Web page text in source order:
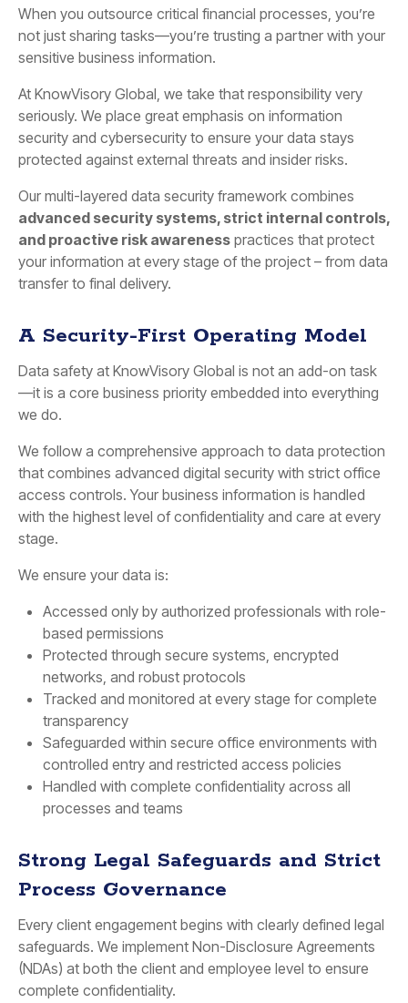
When you outsource critical financial processes, you’re
not just sharing tasks—you’re trusting a partner with your
sensitive business information.
At KnowVisory Global, we take that responsibility very
seriously. We place great emphasis on information
security and cybersecurity to ensure your data stays
protected against external threats and insider risks.
Our multi-layered data security framework combines
advanced security systems, strict internal controls,
and proactive risk awareness practices that protect
your information at every stage of the project – from data
transfer to final delivery.
A Security-First Operating Model
Data safety at KnowVisory Global is not an add-on task
—it is a core business priority embedded into everything
we do.
We follow a comprehensive approach to data protection
that combines advanced digital security with strict office
access controls. Your business information is handled
with the highest level of confidentiality and care at every
stage.
We ensure your data is:
Accessed only by authorized professionals with role-
based permissions
Protected through secure systems, encrypted
networks, and robust protocols
Tracked and monitored at every stage for complete
transparency
Safeguarded within secure office environments with
controlled entry and restricted access policies
Handled with complete confidentiality across all
processes and teams
Strong Legal Safeguards and Strict
Process Governance
Every client engagement begins with clearly defined legal
safeguards. We implement Non-Disclosure Agreements
(NDAs) at both the client and employee level to ensure
complete confidentiality.